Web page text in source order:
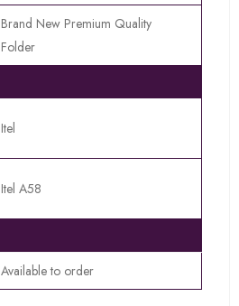
Brand New Premium Quality
Folder
Itel
Itel A58
Available to order